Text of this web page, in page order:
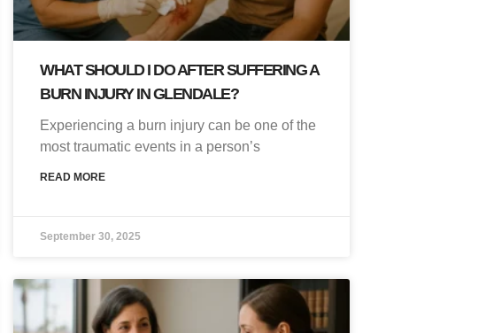
WHAT SHOULD I DO AFTER SUFFERING A
BURN INJURY IN GLENDALE?
Experiencing a burn injury can be one of the
most traumatic events in a person’s
READ MORE
September 30, 2025